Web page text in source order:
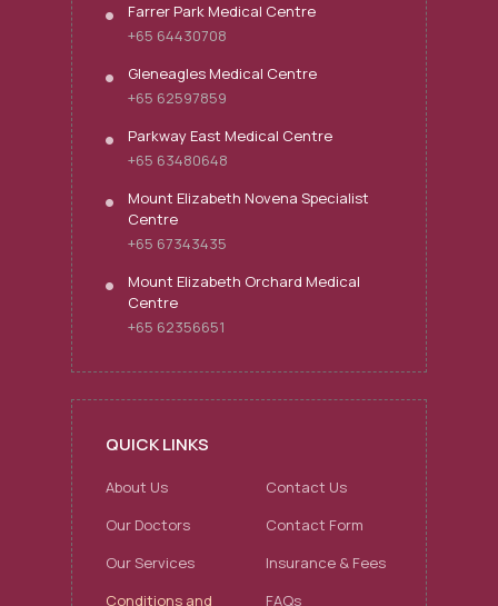
Farrer Park Medical Centre
+65 64430708
Gleneagles Medical Centre
+65 62597859
Parkway East Medical Centre
+65 63480648
Mount Elizabeth Novena Specialist
Centre
+65 67343435
Mount Elizabeth Orchard Medical
Centre
+65 62356651
QUICK LINKS
About Us
Our Doctors
Our Services
Conditions and
Contact Us
Contact Form
Insurance & Fees
FAQs